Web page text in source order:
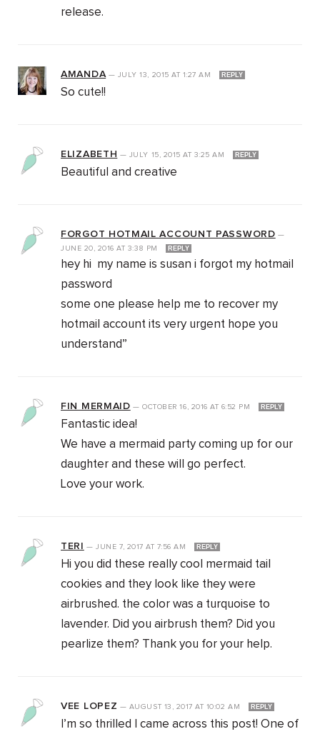
release.
AMANDA— JULY 13, 2015AT 1:27 AM REPLY
So cute!!
ELIZABETH — JULY 15, 2015AT 3:25 AM REPLY
Beautiful and creative
FORGOT HOTMAIL ACCOUNT PASSWORD —
JUNE 20, 2016AT 3:38 PM REPLY
hey hi my name is susan i forgot my hotmail
password
some one please help me to recover my
hotmail account its very urgent hope you
understand”
FIN MERMAID —OCTOBER 16, 2016AT 6:52 PM REPLY
Fantastic idea!
We have a mermaid party coming up for our
daughter and these will go perfect.
Love your work.
TERI —JUNE 7, 2017AT 7:56 AM REPLY
Hi you did these really cool mermaid tail
cookies and they look like they were
airbrushed. the color was a turquoise to
lavender. Did you airbrush them? Did you
pearlize them? Thank you for your help.
VEE LOPEZ — AUGUST 13, 2017AT 10:02 AM REPLY
I’m so thrilled I came across this post! One of